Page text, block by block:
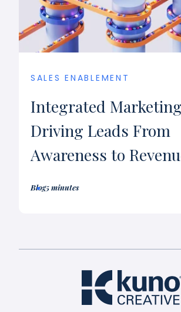
SALES ENABLEMENT
Integrated
Driving Leads From
Awareness to
Blog5 minutes